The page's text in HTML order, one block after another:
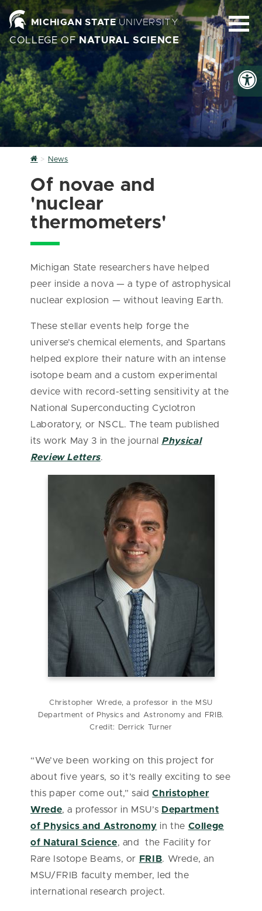
MICHIGAN STATEUNIVERSITY
COLLEGE OF NATURAL SCIENCE
Home
News
Of novae and
'nuclear
thermometers'
Michigan State researchers have helped
peer inside a nova — a type of astrophysical
nuclear explosion — without leaving Earth.
These stellar events help forge the
universe’s chemical elements, and Spartans
helped explore their nature with an intense
isotope beam and a custom experimental
device with record-setting sensitivity at the
National Superconducting Cyclotron
Laboratory, or NSCL. The team published
its work May 3 in the journal Physical
Review Letters.
Christopher Wrede, a professor in the MSU
Department of Physics and Astronomy and FRIB.
Credit: Derrick Turner
“We’ve been working on this project for
about five years, so it’s really exciting to see
this paper come out,” saidChristopher
Wrede, a professor in MSU’s Department
of Physics and Astronomy in the College
of Natural Science, and the Facility for
Rare Isotope Beams, or FRIB. Wrede, an
MSU/FRIB faculty member, led the
international research project.